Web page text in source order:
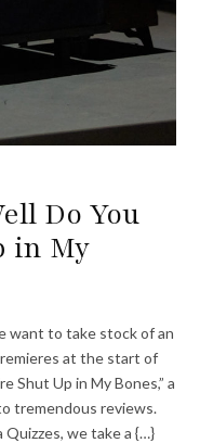
Do You
in My
want to take stock of an
at the start of
Shut Up in My Bones,” a
tremendous reviews.
we take a {…}